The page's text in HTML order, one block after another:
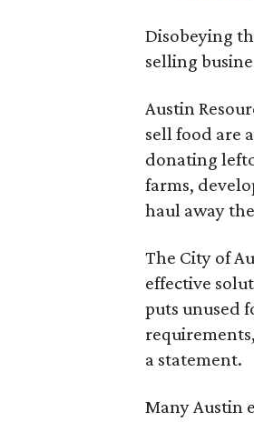
Disobeying
selling
Austin
sell food are
donating
farms,
haul away
The City of
effective
puts unused
a statement.
Many Austin